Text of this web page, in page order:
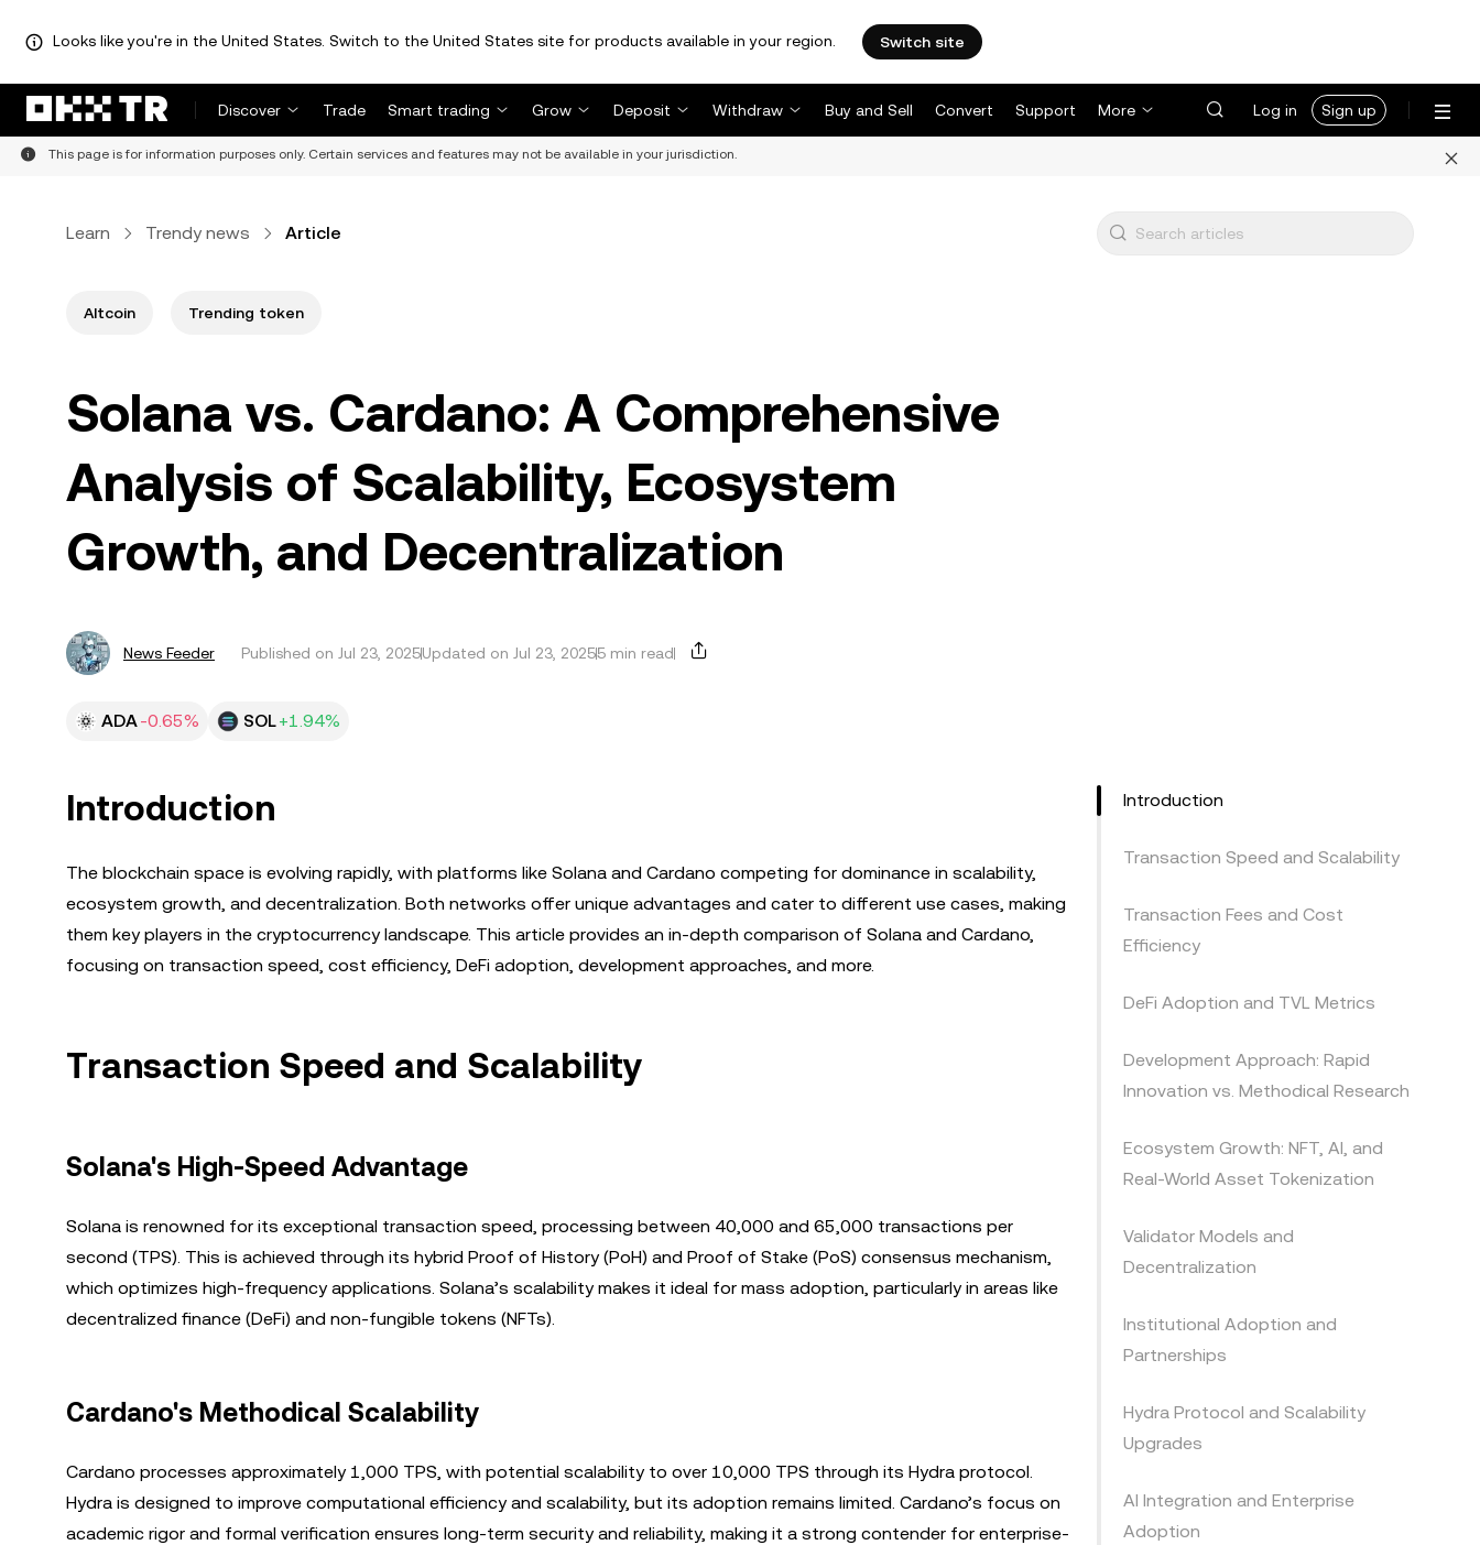
Looks like you're in the United States. Switch to the United States site for products available in your region. Switch site
Discover Trade Smart trading Grow Deposit Withdraw Buy and Sell Convert Support More Log in Sign up
This page is for information purposes only. Certain services and features may not be available in your jurisdiction.
Learn Trendy news Article
Altcoin Trending token
Solana vs. Cardano: A Comprehensive
Analysis of Scalability, Ecosystem
Growth, and Decentralization
News Feeder Published on Jul 23, 2025Updated on Jul 23, 20255 min read
ADA-0.65% SOL+1.94%
Introduction
The blockchain space is evolving rapidly, with platforms like Solana and Cardano competing for dominance in scalability,
ecosystem growth, and decentralization. Both networks offer unique advantages and cater to different use cases, making
them key players in the cryptocurrency landscape. This article provides an in-depth comparison of Solana and Cardano,
focusing on transaction speed, cost efficiency, DeFi adoption, development approaches, and more.
Transaction Speed and Scalability
Solana's High-Speed Advantage
Solana is renowned for its exceptional transaction speed, processing between 40,000 and 65,000 transactions per
second (TPS). This is achieved through its hybrid Proof of History (PoH) and Proof of Stake (PoS) consensus mechanism,
which optimizes high-frequency applications. Solana’s scalability makes it ideal for mass adoption, particularly in areas like
decentralized finance (DeFi) and non-fungible tokens (NFTs).
Cardano's Methodical Scalability
Cardano processes approximately 1,000 TPS, with potential scalability to over 10,000 TPS through its Hydra protocol.
Hydra is designed to improve computational efficiency and scalability, but its adoption remains limited. Cardano’s focus on
academic rigor and formal verification ensures long-term security and reliability, making it a strong contender for enterprise-
Introduction
Transaction Speed and Scalability
Transaction Fees and Cost
Efficiency
DeFi Adoption and TVL Metrics
Development Approach: Rapid
Innovation vs. Methodical Research
Ecosystem Growth: NFT, AI, and
Real-World Asset Tokenization
Validator Models and
Decentralization
Institutional Adoption and
Partnerships
Hydra Protocol and Scalability
Upgrades
AI Integration and Enterprise
Adoption